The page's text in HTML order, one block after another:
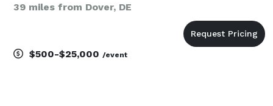
39 miles from Dover, DE
$500-$25,000 /event